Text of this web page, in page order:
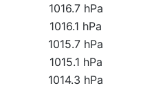
1016.7 hPa
1016.1 hPa
1015.7 hPa
1015.1 hPa
1014.3 hPa